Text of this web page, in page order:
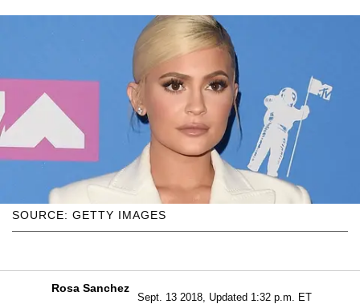
SOURCE: GETTY IMAGES
Rosa Sanchez
Sept. 13 2018, Updated 1:32 p.m. ET